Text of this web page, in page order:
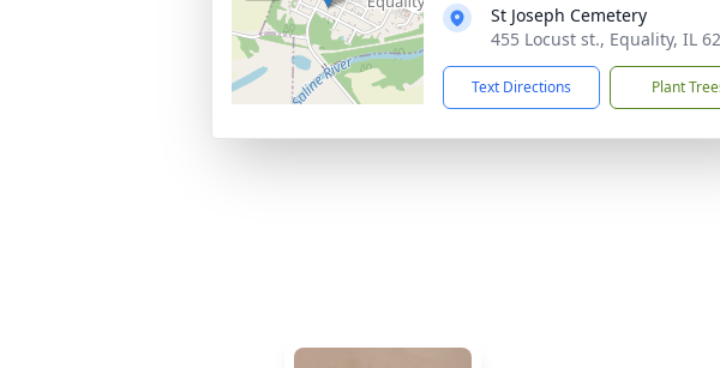
St Joseph Cemetery
455 Locust st., Equality, IL
Text Directions Plant